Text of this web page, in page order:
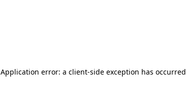
Application error: a client-side exception has occurred